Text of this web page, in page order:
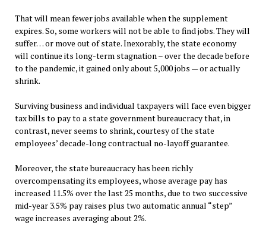
That will mean fewer jobs available when the supplement
expires. So, some workers will not be able to find jobs. They will
suffer… or move out of state. Inexorably, the state economy
will continue its long-term stagnation – over the decade before
to the pandemic, it gained only about 5,000 jobs — or actually
shrink.
Surviving business and individual taxpayers will face even bigger
tax bills to pay to a state government bureaucracy that, in
contrast, never seems to shrink, courtesy of the state
employees’ decade-long contractual no-layoff guarantee.
Moreover, the state bureaucracy has been richly
overcompensating its employees, whose average pay has
increased 11.5% over the last 25 months, due to two successive
mid-year 3.5% pay raises plus two automatic annual “step”
wage increases averaging about 2%.